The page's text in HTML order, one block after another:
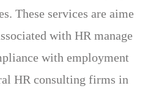
These services are aime
with HR manage
with employment
HR consulting firms in